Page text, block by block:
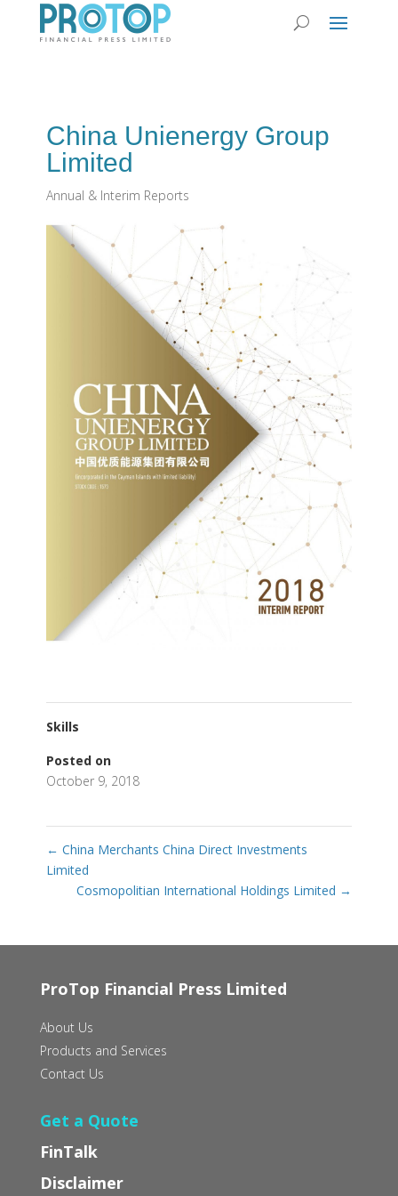
China Unienergy Group
Limited
Annual & Interim Reports
Skills
Posted on
October 9, 2018
← China Merchants China Direct Investments
Limited
Cosmopolitian International Holdings Limited →
ProTop Financial Press Limited
About Us
Products and Services
Contact Us
Get a Quote
FinTalk
Disclaimer